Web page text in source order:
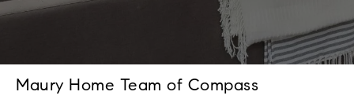
Maury Home Team of Compass